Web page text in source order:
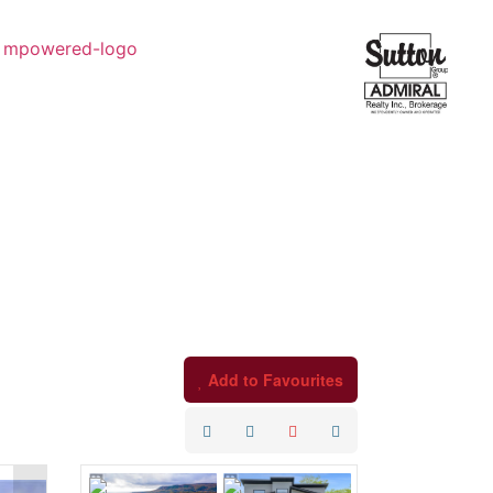
Add to Favourites